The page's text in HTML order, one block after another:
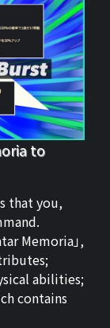
to
that you,
Memoria」,
abilities;
contains